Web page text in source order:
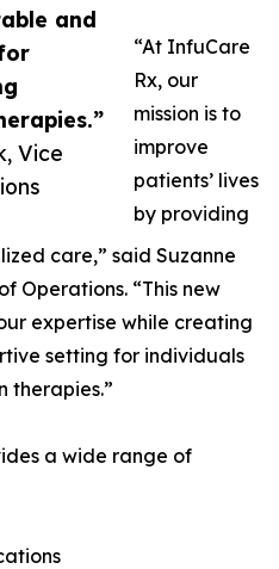
and
Vice
“At InfuCare
Rx, our
mission is to
improve
patients’ lives
by providing
care,” said Suzanne
Operations. “This new
expertise while creating
setting for individuals
therapies.”
a wide range of